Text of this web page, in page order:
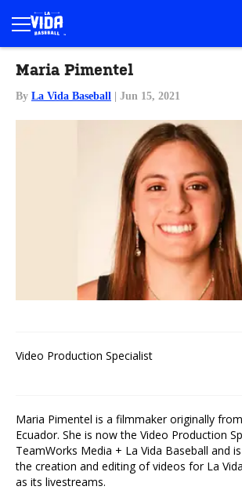
Maria Pimentel
By La Vida Baseball | Jun 15, 2021
Video Production Specialist
Maria Pimentel is a filmmaker originally
Ecuador. She is now the Video Production
TeamWorks Media + La Vida Baseball and
the creation and editing of videos for La
as its livestreams.